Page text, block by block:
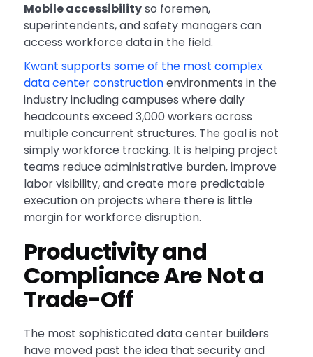
Mobile accessibilityso foremen,
superintendents, and safety managers can
access workforce data in the field.
Kwant supports some of the most complex
data center constructionenvironments in the
industry including campuses where daily
headcounts exceed 3,000 workers across
multiple concurrent structures. The goal is not
simply workforce tracking. It is helping project
teams reduce administrative burden, improve
labor visibility, and create more predictable
execution on projects where there is little
margin for workforce disruption.
Productivity and
Compliance Are Not a
Trade-Off
The most sophisticated data center builders
have moved past the idea that security and